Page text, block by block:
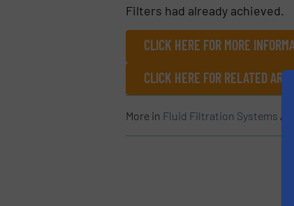
Filters had already achieved.
CLICK HERE FOR MORE
CLICK HERE FOR RELATED
More in Fluid Filtration Systems /